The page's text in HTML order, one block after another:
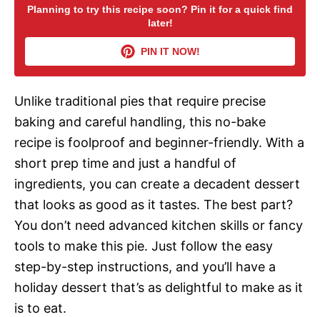
V
i
d
e
o
Planning to try this recipe soon? Pin it for a quick find
later!
PIN IT NOW!
Unlike traditional pies that require precise
baking and careful handling, this no-bake
recipe is foolproof and beginner-friendly. With a
short prep time and just a handful of
ingredients, you can create a decadent dessert
that looks as good as it tastes. The best part?
You don’t need advanced kitchen skills or fancy
tools to make this pie. Just follow the easy
step-by-step instructions, and you’ll have a
holiday dessert that’s as delightful to make as it
is to eat.